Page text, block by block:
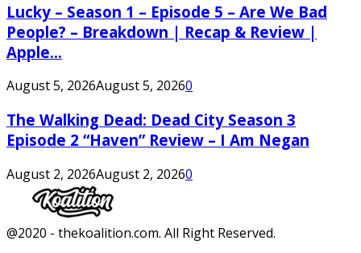
Lucky – Season 1 – Episode 5 – Are We Bad
People? – Breakdown | Recap & Review |
Apple...
August 5, 2026August 5, 20260
The Walking Dead: Dead City Season 3
Episode 2 “Haven” Review – I Am Negan
August 2, 2026August 2, 20260
Facebook
Twitter
Instagram
Youtube
@2020 - thekoalition.com. All Right Reserved.